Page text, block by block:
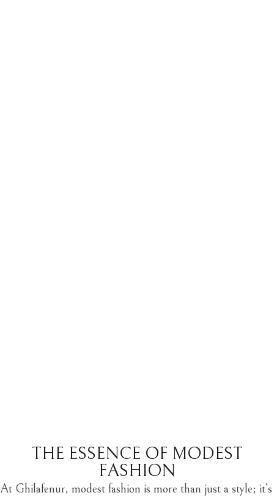
THE ESSENCE OF MODEST
FASHION
At Ghilafenur, modest fashion is more than just a style; it’s